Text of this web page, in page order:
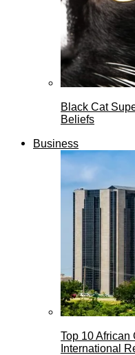
Black Cat
Beliefs
Business
Top 10 African
International